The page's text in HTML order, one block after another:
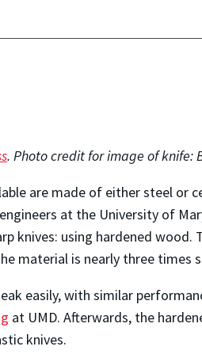
. Photo credit for image of knife:
are made of either steel
at the University of
knives: using hardened wood.
material is nearly three times
easily, with similar
at UMD. Afterwards, the
knives.